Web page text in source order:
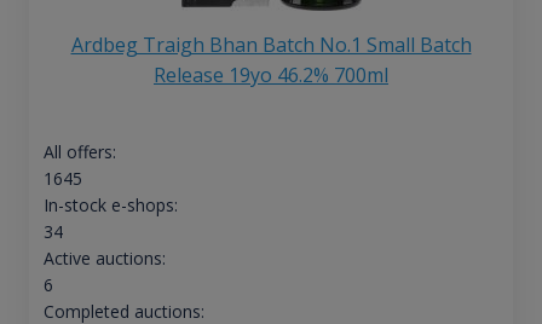
Ardbeg Traigh Bhan Batch No.1 Small Batch
Release 19yo 46.2% 700ml
All offers:
1645
In-stock e-shops:
34
Active auctions:
6
Completed auctions: